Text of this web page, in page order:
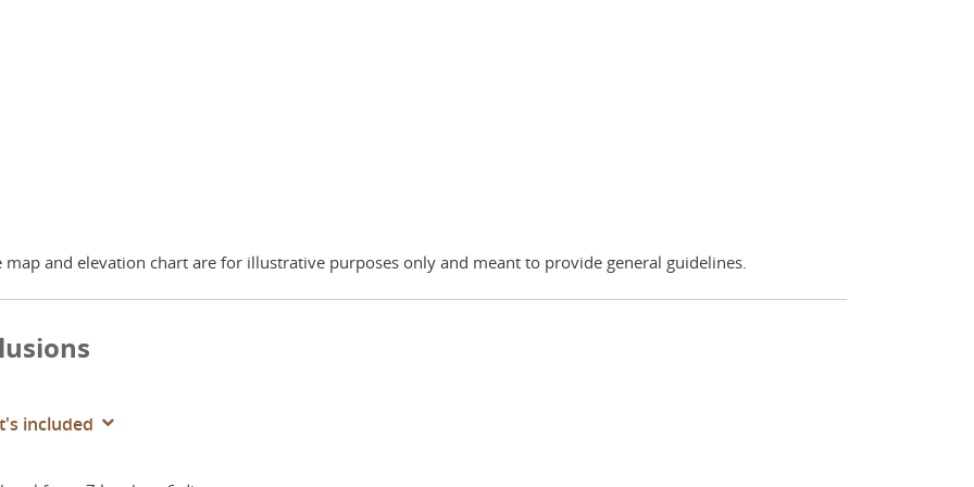
map and elevation chart are for illustrative purposes only and meant to provide general guidelines.
included